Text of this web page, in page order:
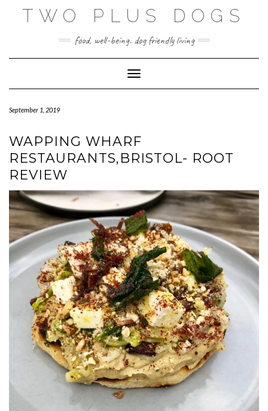
TWO PLUS DOGS
food, well-being. dog friendly living
Toggle Navigation
September 1, 2019
WAPPING WHARF
RESTAURANTS,BRISTOL- ROOT
REVIEW